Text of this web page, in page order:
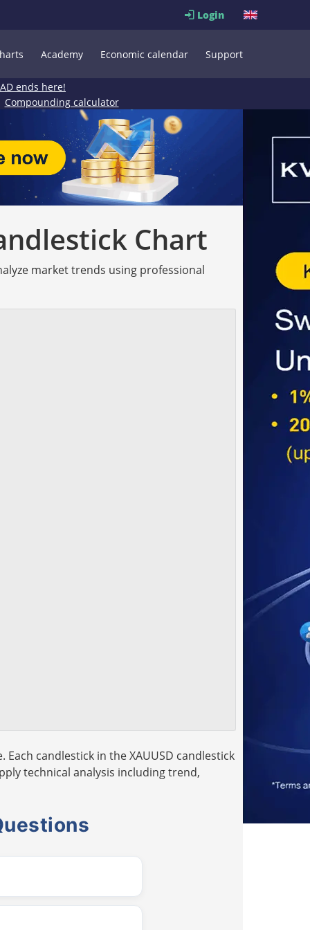
Login
Academy Economic calendar Support
ends here!
Compounding calculator
Chart
market trends using professional
candlestick in the XAUUSD candlestick
technical analysis including trend,